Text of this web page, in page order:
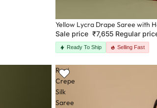
Sale
Yellow Lycra Drape Saree with
Sale price ₹7,655 Regular
Ready To Ship Selling Fast
Rani
Crepe
Silk
Saree